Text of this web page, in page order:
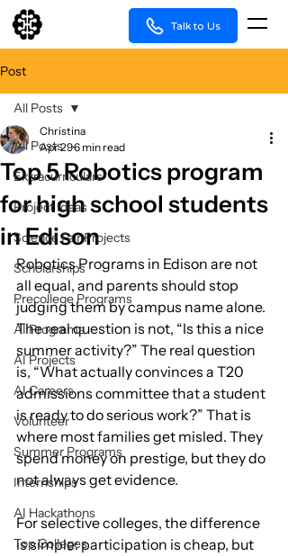
Talk to Us
Post
All Posts
Extracurriculars
Project Ideas
Science Fair Projects
Scholarships
Precollege Programs
AI Programs
AI Projects
AI Careers
Volunteer
Summer Programs
Internships
AI Hackathons
Top Colleges
All Posts
Top 5 Robotics program
for high school students
in Edison
Christina
Apr 296 min read
Robotics Programs in Edison are not
all equal, and parents should stop
judging them by campus name alone.
The real question is not, “Is this a nice
summer activity?” The real question
is, “What actually convinces a T20
admissions committee that a student
is ready to do serious work?” That is
where most families get misled. They
spend money on prestige, but they do
not always get evidence.
For selective colleges, the difference
is simple: participation is cheap, but